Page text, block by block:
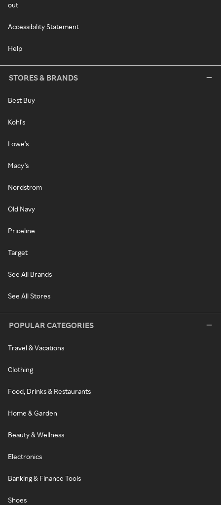
out
Accessibility Statement
Help
STORES & BRANDS
Best Buy
Kohl's
Lowe's
Macy's
Nordstrom
Old Navy
Priceline
Target
See All Brands
See All Stores
POPULAR CATEGORIES
Travel & Vacations
Clothing
Food, Drinks & Restaurants
Home & Garden
Beauty & Wellness
Electronics
Banking & Finance Tools
Shoes